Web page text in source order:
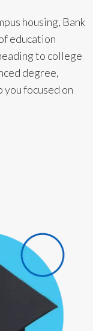
housing, Bank
education
to college
degree,
you focused on